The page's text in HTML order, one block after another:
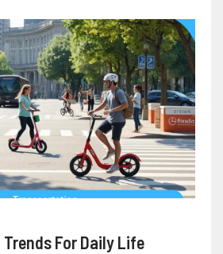
For Daily Life